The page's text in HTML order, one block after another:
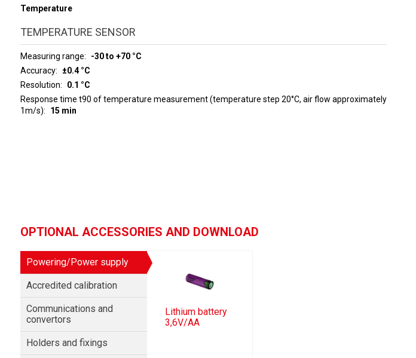
Temperature
TEMPERATURE SENSOR
Measuring range
-30 to +70 °C
Accuracy
±0.4 °C
Resolution
0.1 °C
Response time t90 of temperature measurement (temperature step 20°C, air flow approximately
1m/s)
15 min
OPTIONAL ACCESSORIES AND DOWNLOAD
Powering/Power supply
Accredited calibration
Communications and
convertors
Holders and fixings
Lithium battery
3,6V/AA